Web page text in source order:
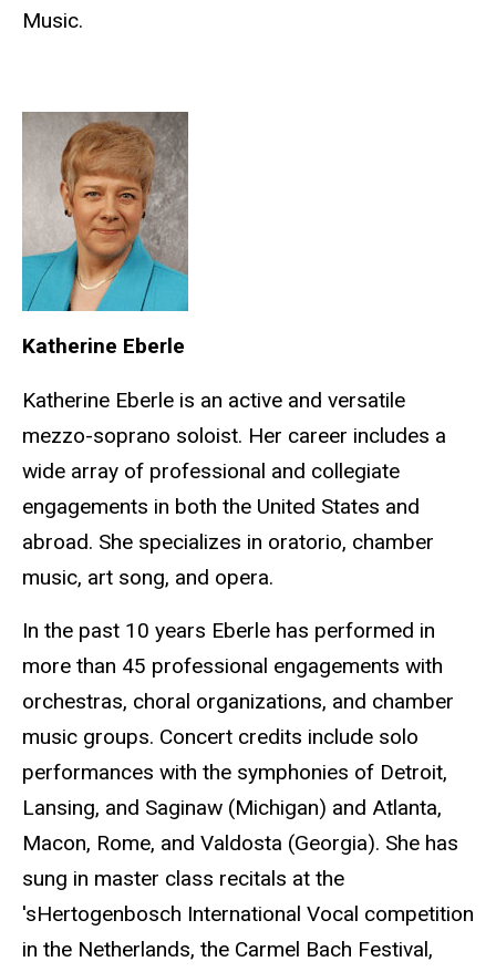
Music.
Katherine Eberle
Katherine Eberle is an active and versatile
mezzo-soprano soloist. Her career includes a
wide array of professional and collegiate
engagements in both the United States and
abroad. She specializes in oratorio, chamber
music, art song, and opera.
In the past 10 years Eberle has performed in
more than 45 professional engagements with
orchestras, choral organizations, and chamber
music groups. Concert credits include solo
performances with the symphonies of Detroit,
Lansing, and Saginaw (Michigan) and Atlanta,
Macon, Rome, and Valdosta (Georgia). She has
sung in master class recitals at the
'sHertogenbosch International Vocal competition
in the Netherlands, the Carmel Bach Festival,